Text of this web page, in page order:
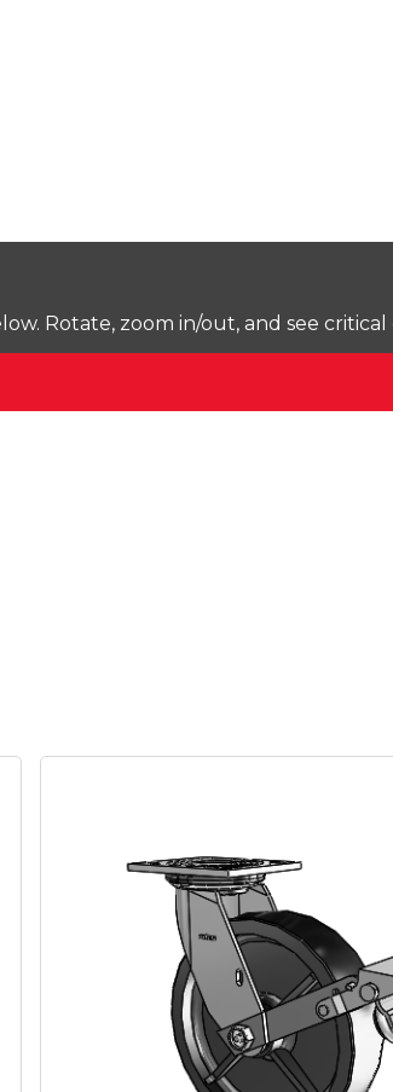
Rotate, zoom in/out, and see